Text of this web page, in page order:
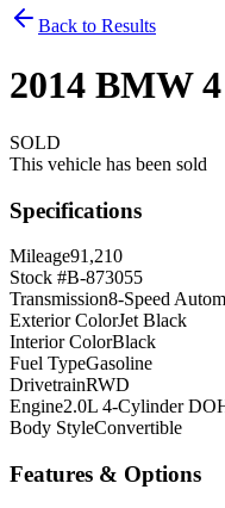
Back to Results
2014 BMW
SOLD
This vehicle has been sold
Specifications
Mileage91,210
Stock #B-873055
Transmission8-Speed
Exterior ColorJet Black
Interior ColorBlack
Fuel TypeGasoline
DrivetrainRWD
Engine2.0L 4-Cylinder
Body StyleConvertible
Features & Options